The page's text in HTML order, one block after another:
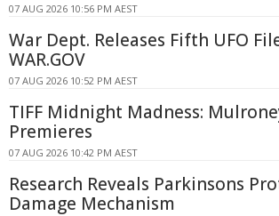
07 AUG 2026 10:56 PM AEST
War Dept. Releases Fifth UFO
WAR.GOV
07 AUG 2026 10:52 PM AEST
TIFF Midnight Madness:
Premieres
07 AUG 2026 10:42 PM AEST
Research Reveals Parkinsons
Damage Mechanism